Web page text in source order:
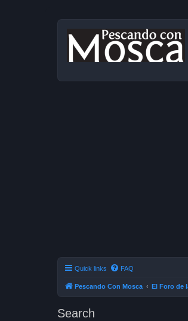
Quick links FAQ
Pescando Con Mosca El Foro de
Search